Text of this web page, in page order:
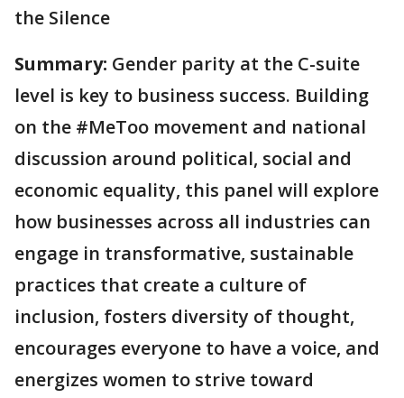
the Silence
Summary: Gender parity at the C-suite
level is key to business success. Building
on the #MeToo movement and national
discussion around political, social and
economic equality, this panel will explore
how businesses across all industries can
engage in transformative, sustainable
practices that create a culture of
inclusion, fosters diversity of thought,
encourages everyone to have a voice, and
energizes women to strive toward